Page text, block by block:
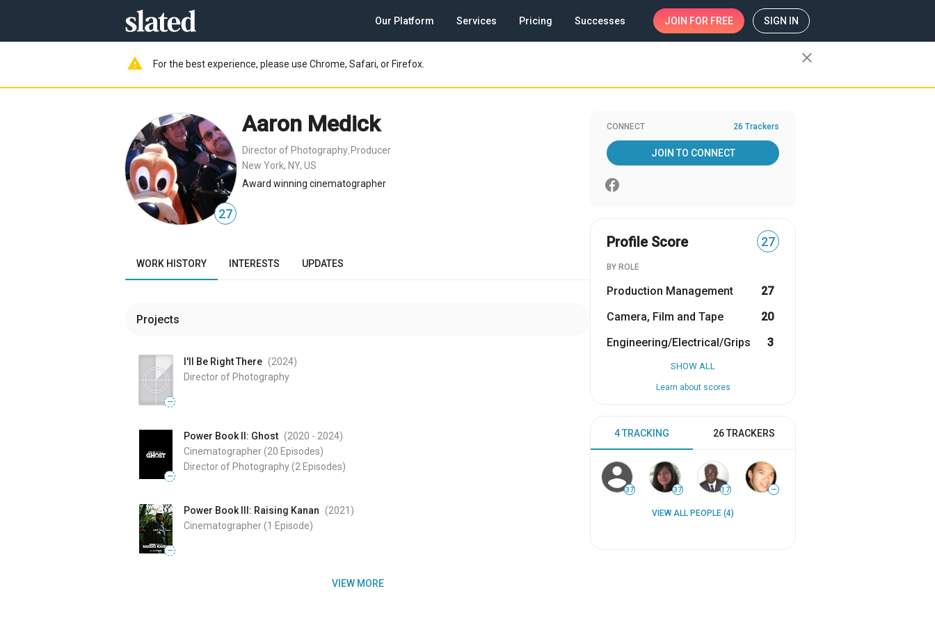
Our Platform Services Pricing Successes JOIN FOR FREE SIGN IN
warning For the best experience, please use Chrome, Safari, or Firefox. close
27
Aaron Medick
Director of Photography Producer
New York, NY, US
Award winning cinematographer
WORK HISTORY INTERESTS UPDATES
Projects
—
I'll Be Right There (2024)
Director of Photography
—
Power Book II: Ghost (2020 - 2024)
Cinematographer(20 Episodes)
Director of Photography(2 Episodes)
—
Power Book III: Raising Kanan (2021 )
Cinematographer(1 Episode)
VIEW MORE
CONNECT 26 Trackers
JOIN TO CONNECT
Profile Score 27
BY ROLE
Production Management
27
Camera, Film and Tape
20
Engineering/Electrical/Grips
3
SHOW ALL
Learn about scores
4 TRACKING 26 TRACKERS
37 37 17 —
VIEW ALL PEOPLE (4)